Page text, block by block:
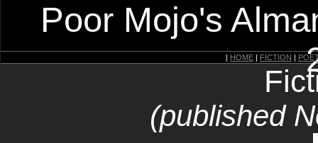
Poor Mojo's
| HOME | FICTION |
(published